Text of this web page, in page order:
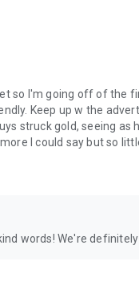
- it’s time to hop on Spoon!
so I'm going off of the
Keep up w the
struck gold, seeing
I could say but so
words! We're